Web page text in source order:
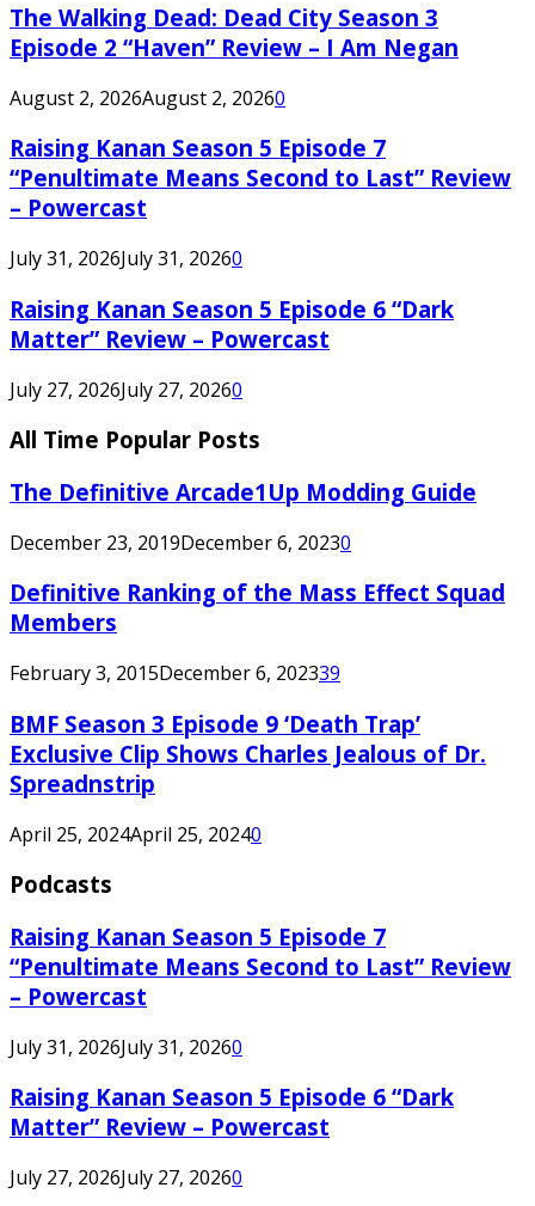
The Walking Dead: Dead City Season 3
Episode 2 “Haven” Review – I Am Negan
August 2, 2026August 2, 20260
Raising Kanan Season 5 Episode 7
“Penultimate Means Second to Last” Review
– Powercast
July 31, 2026July 31, 20260
Raising Kanan Season 5 Episode 6 “Dark
Matter” Review – Powercast
July 27, 2026July 27, 20260
All Time Popular Posts
The Definitive Arcade1Up Modding Guide
December 23, 2019December 6, 20230
Definitive Ranking of the Mass Effect Squad
Members
February 3, 2015December 6, 202339
BMF Season 3 Episode 9 ‘Death Trap’
Exclusive Clip Shows Charles Jealous of Dr.
Spreadnstrip
April 25, 2024April 25, 20240
Podcasts
Raising Kanan Season 5 Episode 7
“Penultimate Means Second to Last” Review
– Powercast
July 31, 2026July 31, 20260
Raising Kanan Season 5 Episode 6 “Dark
Matter” Review – Powercast
July 27, 2026July 27, 20260